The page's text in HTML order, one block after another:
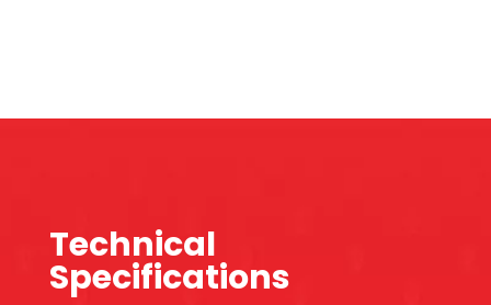
Technical
Specifications